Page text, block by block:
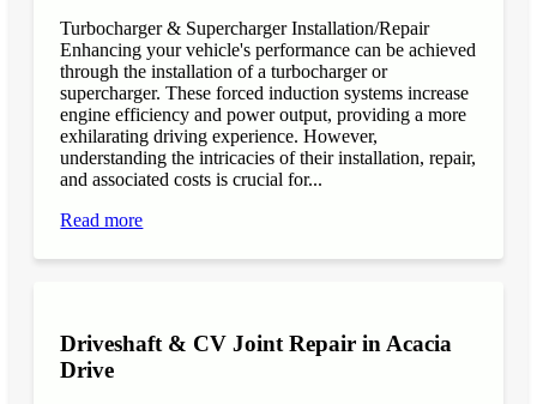
Turbocharger & Supercharger Installation/Repair
Enhancing your vehicle's performance can be achieved
through the installation of a turbocharger or
supercharger. These forced induction systems increase
engine efficiency and power output, providing a more
exhilarating driving experience. However,
understanding the intricacies of their installation, repair,
and associated costs is crucial for...
Read more
Driveshaft & CV Joint Repair in Acacia
Drive